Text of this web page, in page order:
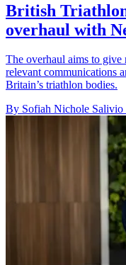
British
overhaul with
The overhaul aims to give
relevant communications
Britain’s triathlon bodies.
By Sofiah Nichole Salivio